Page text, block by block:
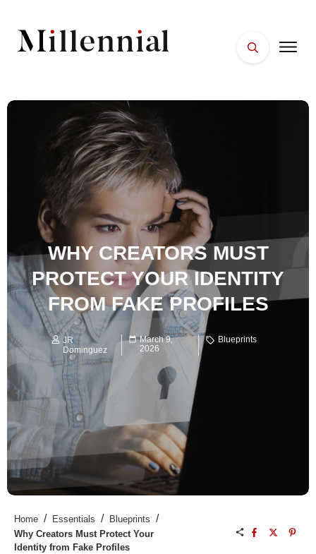
WHY CREATORS MUST
PROTECT YOUR IDENTITY
FROM FAKE PROFILES
JR
Dominguez
March 9,
2026
Blueprints
Home / Essentials / Blueprints /
Why Creators Must Protect Your
Identity from Fake Profiles